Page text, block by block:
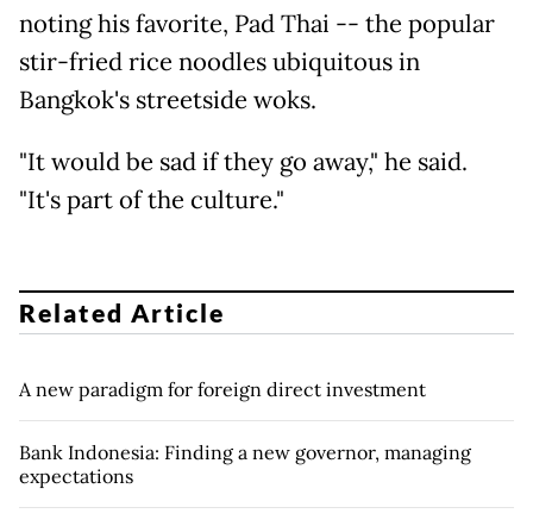
noting his favorite, Pad Thai -- the popular
stir-fried rice noodles ubiquitous in
Bangkok's streetside woks.
"It would be sad if they go away," he said.
"It's part of the culture."
Related Article
A new paradigm for foreign direct investment
Bank Indonesia: Finding a new governor, managing
expectations